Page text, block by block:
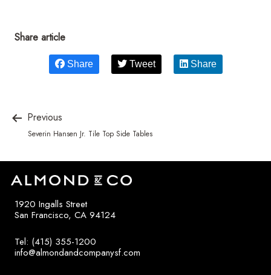
Share article
Share Tweet Share
Previous
Severin Hansen Jr. Tile Top Side Tables
1920 Ingalls Street
San Francisco, CA 94124
Tel: (415) 355-1200
info@almondandcompanysf.com